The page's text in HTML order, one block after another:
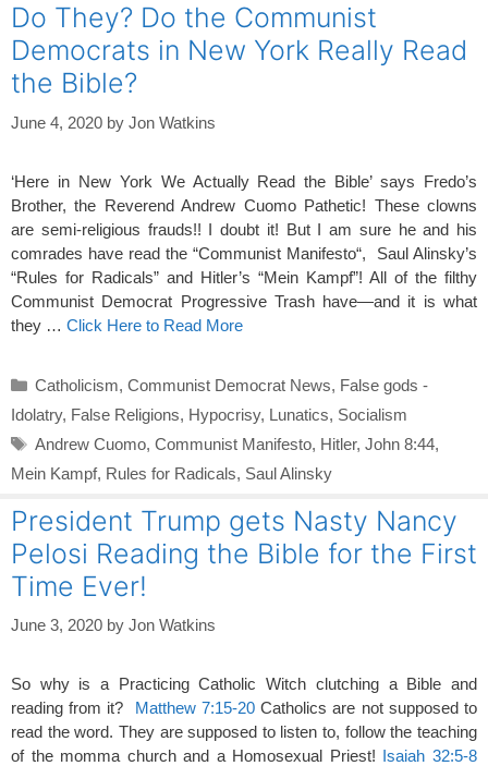
Do They? Do the Communist
Democrats in New York Really Read
the Bible?
June 4, 2020 by Jon Watkins
‘Here in New York We Actually Read the Bible’ says Fredo’s
Brother, the Reverend Andrew Cuomo Pathetic! These clowns
are semi-religious frauds!! I doubt it! But I am sure he and his
comrades have read the “Communist Manifesto“, Saul Alinsky’s
“Rules for Radicals” and Hitler’s “Mein Kampf”! All of the filthy
Communist Democrat Progressive Trash have—and it is what
they … Click Here to Read More
Categories
Catholicism, Communist Democrat News, False gods -
Idolatry, False Religions, Hypocrisy, Lunatics, Socialism
Tags
Andrew Cuomo, Communist Manifesto, Hitler, John 8:44,
Mein Kampf, Rules for Radicals, Saul Alinsky
President Trump gets Nasty Nancy
Pelosi Reading the Bible for the First
Time Ever!
June 3, 2020 by Jon Watkins
So why is a Practicing Catholic Witch clutching a Bible and
reading from it? Matthew 7:15-20 Catholics are not supposed to
read the word. They are supposed to listen to, follow the teaching
of the momma church and a Homosexual Priest! Isaiah 32:5-8